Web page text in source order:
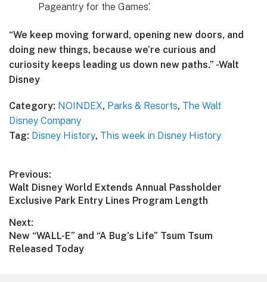
Pageantry for the Games’.
“We keep moving forward, opening new doors, and
doing new things, because we’re curious and
curiosity keeps leading us down new paths.” -Walt
Disney
Category: NOINDEX, Parks & Resorts, The Walt
Disney Company
Tag: Disney History, This week in Disney History
Post
navigation
Previous:
Previous
post:
Walt Disney World Extends Annual Passholder
Exclusive Park Entry Lines Program Length
Next:
Next
post:
New “WALL-E” and “A Bug’s Life” Tsum Tsum
Released Today